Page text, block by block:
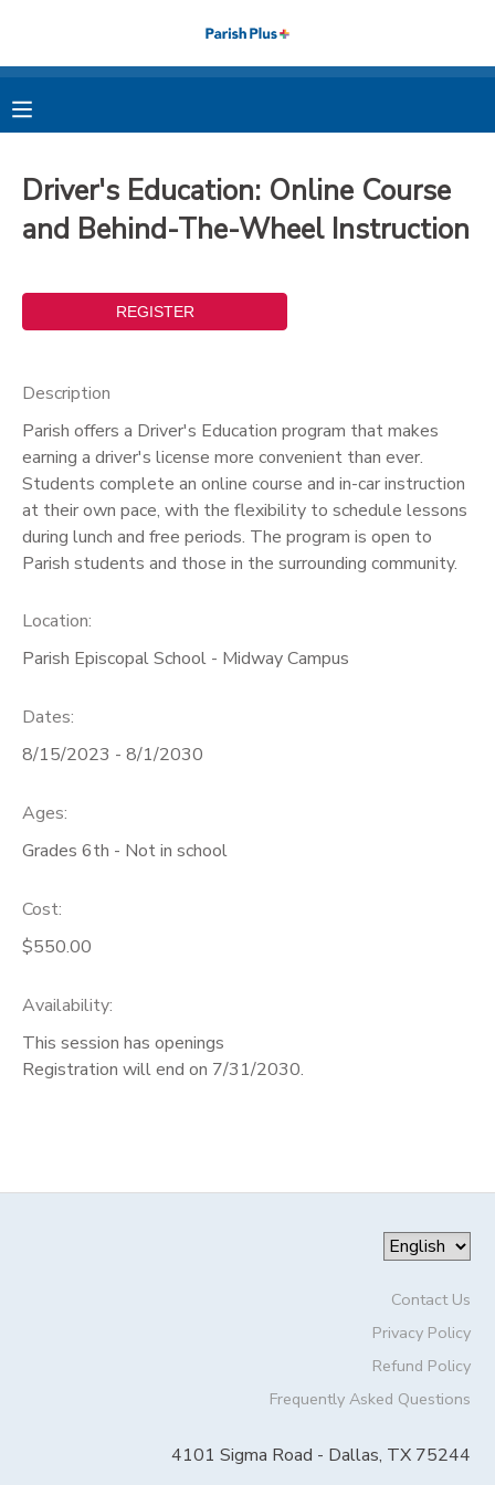
Driver's Education: Online Course
and Behind-The-Wheel Instruction
Description
Parish offers a Driver's Education program that makes
earning a driver's license more convenient than ever.
Students complete an online course and in-car instruction
at their own pace, with the flexibility to schedule lessons
during lunch and free periods. The program is open to
Parish students and those in the surrounding community.
Location:
Parish Episcopal School - Midway Campus
Dates:
8/15/2023 - 8/1/2030
Ages:
Grades 6th - Not in school
Cost:
$550.00
Availability:
This session has openings
Registration will end on 7/31/2030.
Contact Us
Privacy Policy
Refund Policy
Frequently Asked Questions
4101 Sigma Road - Dallas, TX 75244
MY ACCOUNT
FINANCES
PHOTO GALLERY